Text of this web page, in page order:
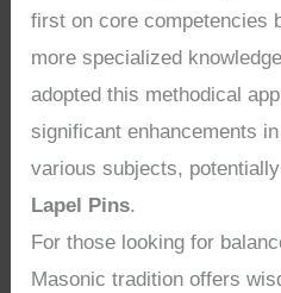
first on core competencies
more specialized
adopted this methodical
significant enhancements
various subjects,
Lapel Pins.
For those looking for
Masonic tradition offers